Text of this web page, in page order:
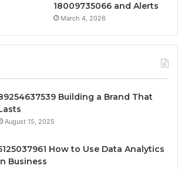
18009735066 and Alerts
March 4, 2026
Building a Brand That
August 15, 2025
How to Use Data Analytics
Business